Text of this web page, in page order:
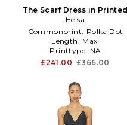
The Scarf Dress in Printed
Silk Chiffon in White
Helsa
Commonprint: Polka Dot
Length: Maxi
Printtype: NA
£241.00 £366.00